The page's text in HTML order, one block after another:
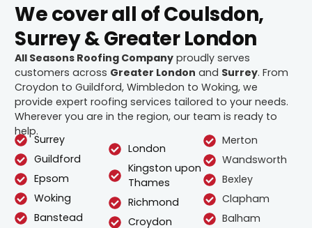
We cover all of Coulsdon,
Surrey & Greater London
All Seasons Roofing Company proudly serves
customers across Greater London and Surrey. From
Croydon to Guildford, Wimbledon to Woking, we
provide expert roofing services tailored to your needs.
Wherever you are in the region, our team is ready to
help.
Surrey
Guildford
Epsom
Woking
Banstead
London
Kingston upon
Thames
Richmond
Croydon
Merton
Wandsworth
Bexley
Clapham
Balham